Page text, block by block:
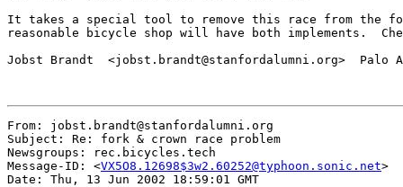
It takes a special tool to remove this race from the
reasonable bicycle shop will have both implements.
Jobst Brandt  <jobst.brandt@stanfordalumni.org>  Palo
From: jobst.brandt@stanfordalumni.org
Subject: Re: fork & crown race problem
Newsgroups: rec.bicycles.tech
Message-ID: <VX5O8.12698$3w2.60252@typhoon.sonic.net>
Date: Thu, 13 Jun 2002 18:59:01 GMT